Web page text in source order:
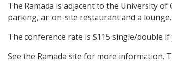
The Ramada is adjacent to the University
parking, an on-site restaurant and a
The conference rate is $115 single/double if
See the Ramada site for more information.